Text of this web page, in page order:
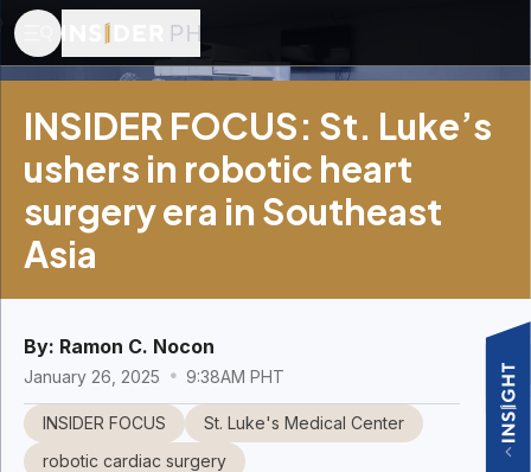
INSIDER FOCUS: St. Luke’s
ushers in robotic heart
surgery era in Southeast
Asia
By: Ramon C. Nocon
January 26, 2025 9:38AM PHT
INSIDER FOCUS
St. Luke's Medical Center
robotic cardiac surgery